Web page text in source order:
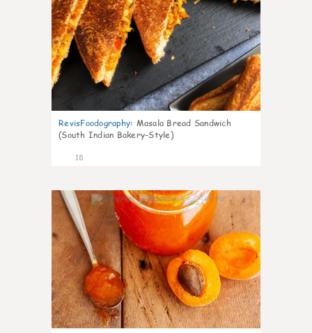
RevisFoodography: Masala Bread Sandwich
(South Indian Bakery-Style)
18
4